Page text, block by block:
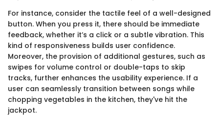
For instance, consider the tactile feel of a well-designed
button. When you press it, there should be immediate
feedback, whether it’s a click or a subtle vibration. This
kind of responsiveness builds user confidence.
Moreover, the provision of additional gestures, such as
swipes for volume control or double-taps to skip
tracks, further enhances the usability experience. If a
user can seamlessly transition between songs while
chopping vegetables in the kitchen, they've hit the
jackpot.